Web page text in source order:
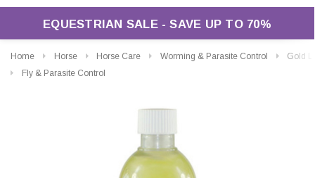
EQUESTRIAN SALE - SAVE UP TO 70%
Home Horse Horse Care
Worming & Parasite Control
Fly & Parasite Control
Gold Label